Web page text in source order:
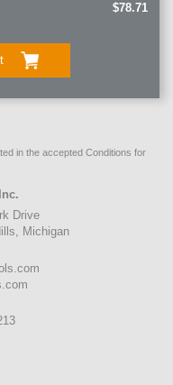
$78.71
Drive
Michigan
in the accepted Conditions for